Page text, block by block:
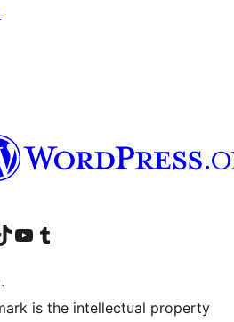
accountaccount
our TikTok account
Visit our YouTube channel
Visit our Tumblr account
is the intellectual property